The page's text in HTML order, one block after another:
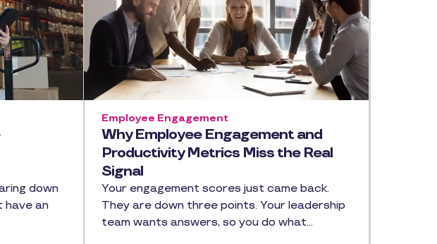
down
have an
Why Employee Engagement and
Productivity Metrics Miss the Real
Signal
Employee Engagement
Your engagement scores just came back.
They are down three points. Your leadership
team wants answers, so you do what…